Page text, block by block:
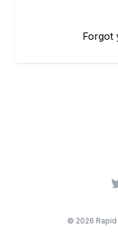
Forgot
© 2026 Rapid